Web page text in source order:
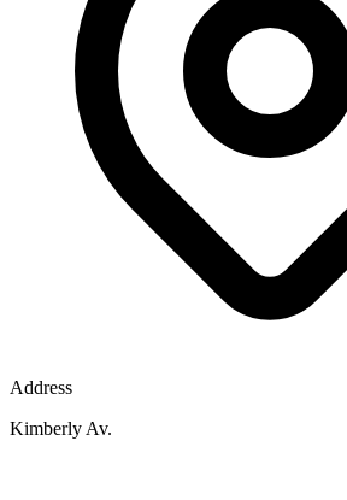
Address
Kimberly Av.